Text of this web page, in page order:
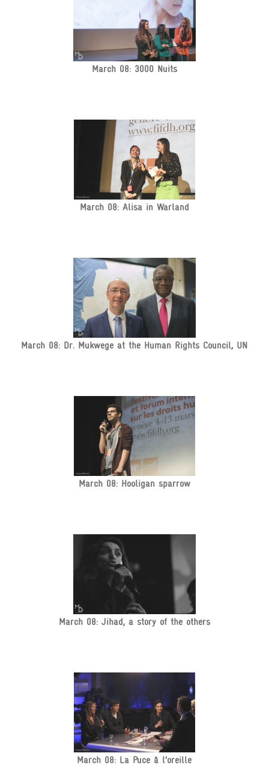
March 08: 3000 Nuits
March 08: Alisa in Warland
March 08: Dr. Mukwege at the Human Rights Council, UN
March 08: Hooligan sparrow
March 08: Jihad, a story of the others
March 08: La Puce à l’oreille